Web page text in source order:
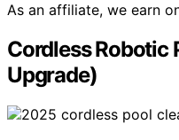
As an affiliate, we earn
Cordless Robotic
Upgrade)